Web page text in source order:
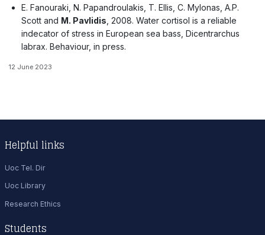
E. Fanouraki, N. Papandroulakis, T. Ellis, C. Mylonas, A.P.
Scott and M. Pavlidis , 2008. Water cortisol is a reliable
indecator of stress in European sea bass, Dicentrarchus
labrax. Behaviour, in press.
12 June 2023
Helpful links
Uoc Tel. Dir
Uoc Library
Research Ethics
Students